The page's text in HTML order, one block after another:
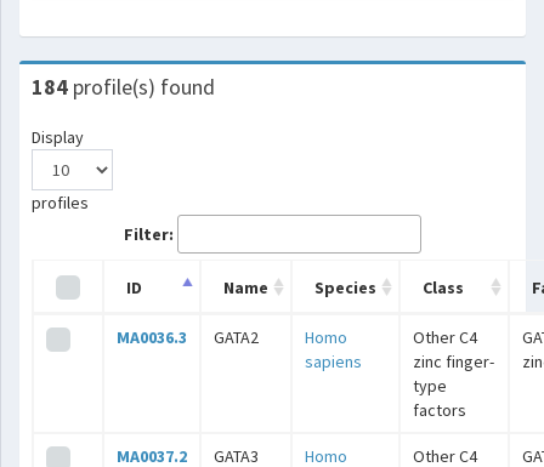
184 profile(s) found
Display
profiles
Filter:
ID Name Species Class
MA0036.3 GATA2
Homo
sapiens
Other C4
zinc finger-
type
factors
MA0037.2 GATA3
Homo
Other C4